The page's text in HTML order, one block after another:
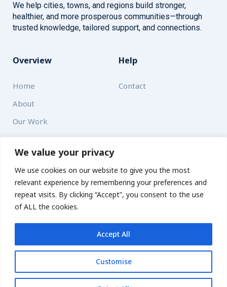
We value your privacy
We use cookies on our website to give you the most
relevant experience by remembering your preferences and
repeat visits. By clicking “Accept”, you consent to the use
of ALL the cookies.
Customise
Accept All
Get updates
We help cities, towns, and regions build stronger,
healthier, and more prosperous communities—through
trusted knowledge, tailored support, and connections.
Overview
Home
About
Our Work
Help
Contact
Solutions
Resources
News and Updates
© 2026 carbonn Climate Center / ICLEI - Local Governments
for Sustainability